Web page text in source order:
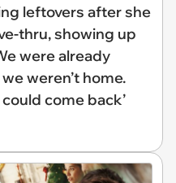
leftovers after she
thru, showing up
were already
weren’t home.
come back’